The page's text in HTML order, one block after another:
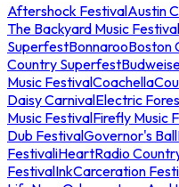
Aftershock FestivalAustin
The Backyard Music Festival
SuperfestBonnarooBoston
Country Superfest
Music FestivalCoachella
Daisy CarnivalElectric
Music FestivalFirefly Music
Dub FestivalGovernor's Ball
FestivaliHeartRadio
FestivalInkCarceration